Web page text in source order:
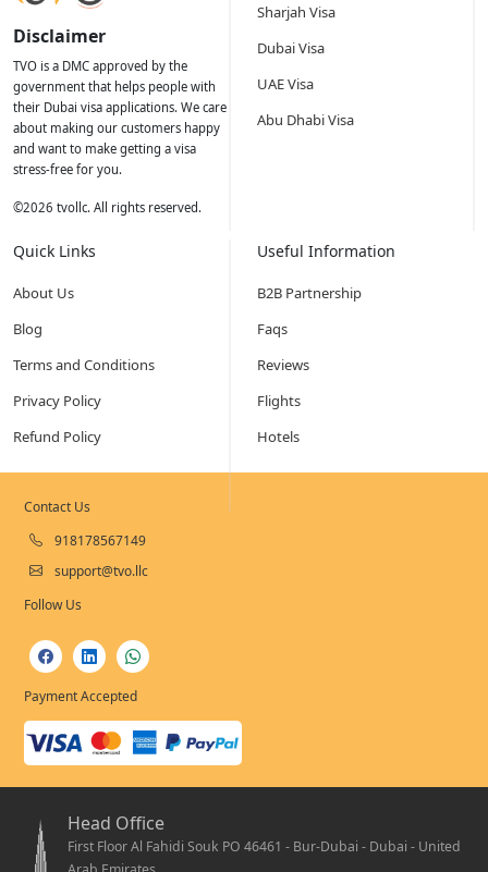
Disclaimer
TVO is a DMC approved by the
government that helps people with
their Dubai visa applications. We care
about making our customers happy
and want to make getting a visa
stress-free for you.
©2026 tvollc. All rights reserved.
Sharjah Visa
Dubai Visa
UAE Visa
Abu Dhabi Visa
Quick Links
About Us
Blog
Terms and Conditions
Privacy Policy
Refund Policy
Useful Information
B2B Partnership
Faqs
Reviews
Flights
Hotels
Contact Us
918178567149
support@tvo.llc
Follow Us
Payment Accepted
Head Office
First Floor Al Fahidi Souk PO 46461 - Bur-Dubai - Dubai - United